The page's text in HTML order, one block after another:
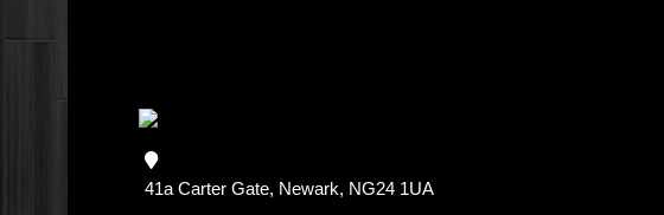
41a Carter Gate, Newark, NG24 1UA